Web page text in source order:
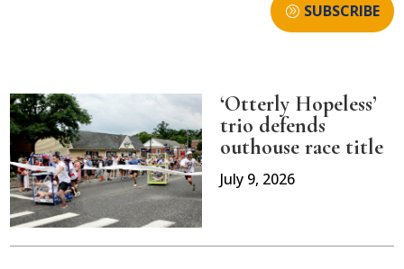
SUBSCRIBE
‘Otterly Hopeless’
trio defends
outhouse race title
July 9, 2026